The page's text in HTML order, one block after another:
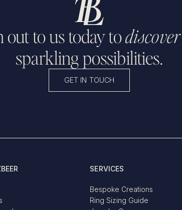
out to us today todiscover
sparkling possibilities.
GET IN TOUCH
SERVICES
Bespoke Creations
Ring Sizing Guide